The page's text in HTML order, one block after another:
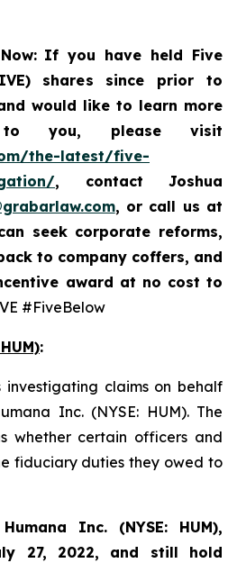
If you have held Five
shares since prior to
would like to learn more
you, please visit
the-latest/five-
, contact Joshua
, or call us at
seek corporate reforms,
to company coffers, and
award at no cost to
#FiveBelow
:
claims on behalf
Inc. (NYSE: HUM). The
whether certain officers and
fiduciary duties they owed to
Humana Inc. (NYSE: HUM),
27, 2022, and still hold